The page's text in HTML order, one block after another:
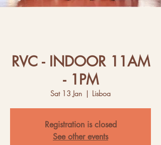
RVC - INDOOR 11AM
- 1PM
Sat 13 Jan
  |
Lisboa
Registration is closed
See other events